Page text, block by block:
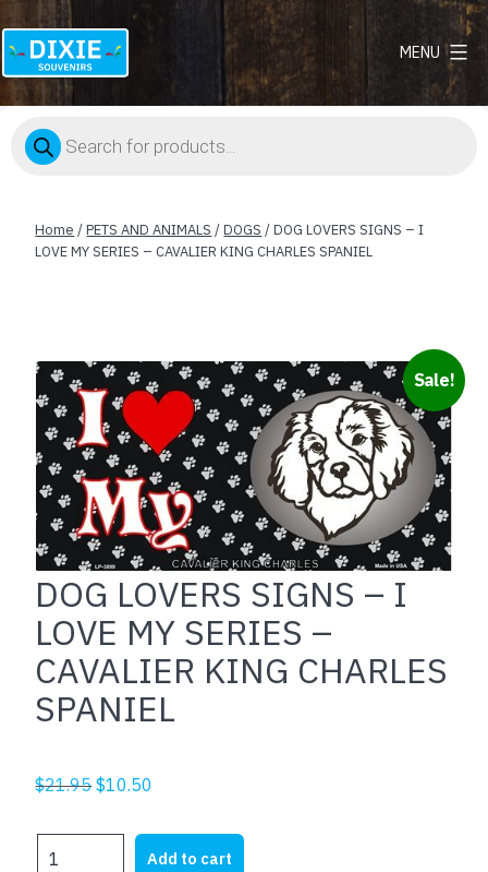
Dixie
MENU
Products
search
Home /PETS AND ANIMALS /DOGS / DOG LOVERS SIGNS – I
LOVE MY SERIES – CAVALIER KING CHARLES SPANIEL
Sale!
DOG LOVERS SIGNS – I
LOVE MY SERIES –
CAVALIER KING CHARLES
SPANIEL
$21.95Original
was:
$21.95.
$10.50
is:
$10.50.
Add to cart